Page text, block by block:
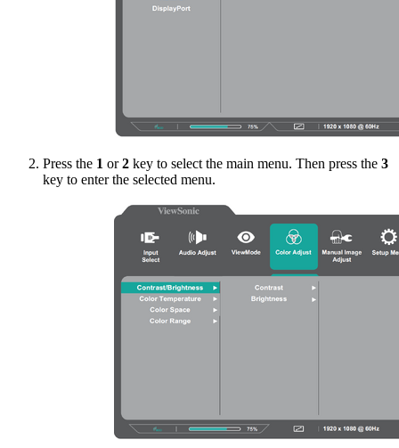
Press the 1 or2 key to select the main menu. Then press the 3
key to enter the selected menu.